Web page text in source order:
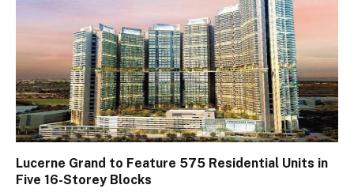
Lucerne Grand to Feature 575 Residential Units in
Five 16-Storey Blocks